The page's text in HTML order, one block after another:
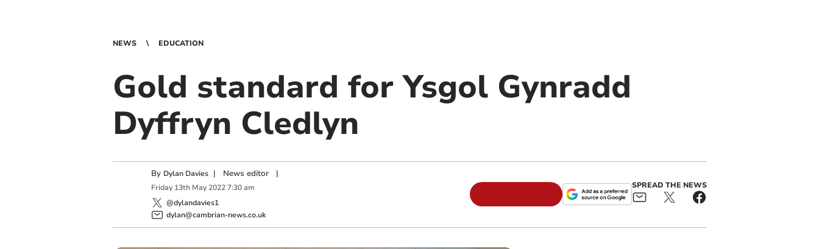
NEWS EDUCATION
Gold standard for Ysgol Gynradd
Dyffryn Cledlyn
By Dylan Davies | News editor|
Friday 13th May 2022 7:30 am
@dylandavies1
dylan@cambrian-news.co.uk
SPREAD THE NEWS